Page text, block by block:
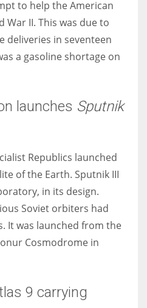
to help the American
II. This was due to
deliveries in seventeen
a gasoline shortage on
launches Sputnik
Republics launched
of the Earth. Sputnik III
in its design.
Soviet orbiters had
It was launched from the
Cosmodrome in
9 carrying